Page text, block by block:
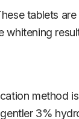
tablets
whitening
method
3%